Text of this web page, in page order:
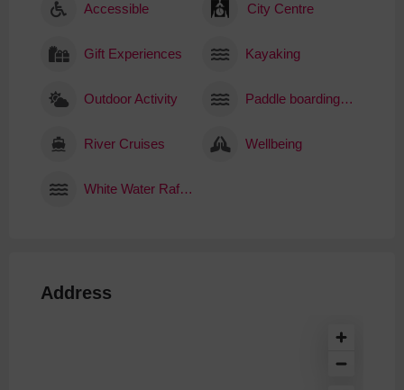
Accessible City Centre
Gift Experiences Kayaking
Outdoor Activity Paddle boarding (SUP)
River Cruises Wellbeing
White Water Rafting
Address